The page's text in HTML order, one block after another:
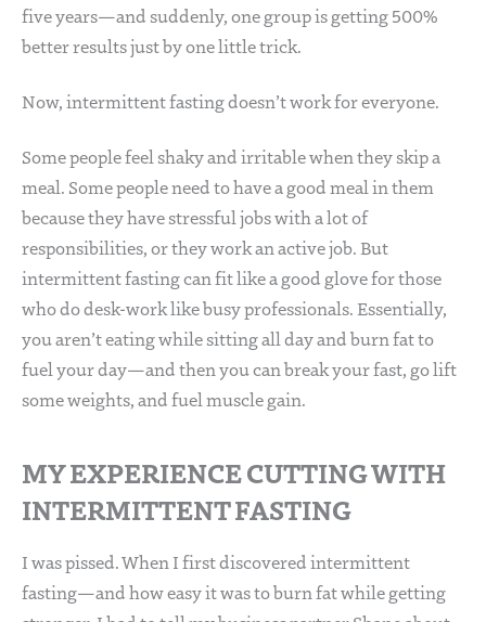
five years—and suddenly, one group is getting 500%
better results just by one little trick.
Now, intermittent fasting doesn’t work for everyone.
Some people feel shaky and irritable when they skip a
meal. Some people need to have a good meal in them
because they have stressful jobs with a lot of
responsibilities, or they work an active job. But
intermittent fasting can fit like a good glove for those
who do desk-work like busy professionals. Essentially,
you aren’t eating while sitting all day and burn fat to
fuel your day—and then you can break your fast, go lift
some weights, and fuel muscle gain.
MY EXPERIENCE CUTTING WITH
INTERMITTENT FASTING
I was pissed. When I first discovered intermittent
fasting—and how easy it was to burn fat while getting